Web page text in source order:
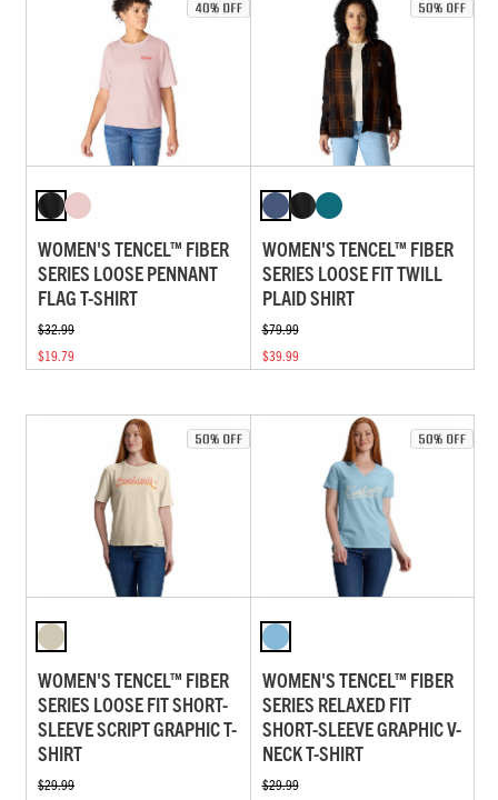
WOMEN'S TENCEL™ FIBER
SERIES LOOSE PENNANT
FLAG T-SHIRT
$32.99
$19.79
WOMEN'S TENCEL™ FIBER
SERIES LOOSE FIT TWILL
PLAID SHIRT
$79.99
$39.99
WOMEN'S TENCEL™ FIBER
SERIES LOOSE FIT SHORT-
SLEEVE SCRIPT GRAPHIC T-
SHIRT
$29.99
WOMEN'S TENCEL™ FIBER
SERIES RELAXED FIT
SHORT-SLEEVE GRAPHIC V-
NECK T-SHIRT
$29.99